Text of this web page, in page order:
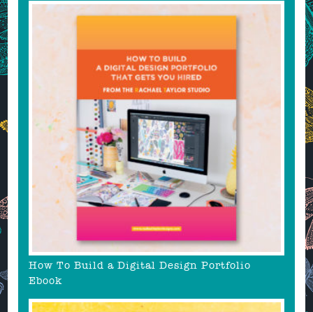
How To Build a Digital Design Portfolio
Ebook